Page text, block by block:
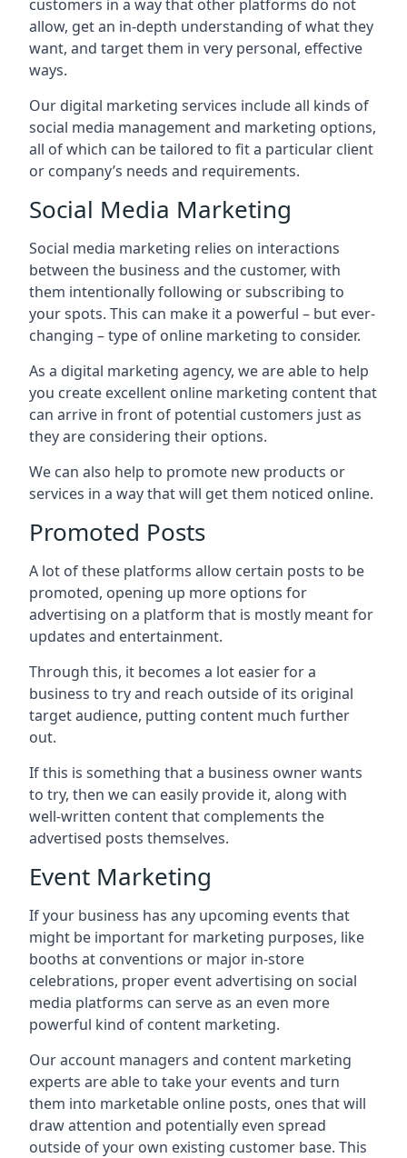
customers in a way that other platforms do not
allow, get an in-depth understanding of what they
want, and target them in very personal, effective
ways.
Our digital marketing services include all kinds of
social media management and marketing options,
all of which can be tailored to fit a particular client
or company’s needs and requirements.
Social Media Marketing
Social media marketing relies on interactions
between the business and the customer, with
them intentionally following or subscribing to
your spots. This can make it a powerful – but ever-
changing – type of online marketing to consider.
As a digital marketing agency, we are able to help
you create excellent online marketing content that
can arrive in front of potential customers just as
they are considering their options.
We can also help to promote new products or
services in a way that will get them noticed online.
Promoted Posts
A lot of these platforms allow certain posts to be
promoted, opening up more options for
advertising on a platform that is mostly meant for
updates and entertainment.
Through this, it becomes a lot easier for a
business to try and reach outside of its original
target audience, putting content much further
out.
If this is something that a business owner wants
to try, then we can easily provide it, along with
well-written content that complements the
advertised posts themselves.
Event Marketing
If your business has any upcoming events that
might be important for marketing purposes, like
booths at conventions or major in-store
celebrations, proper event advertising on social
media platforms can serve as an even more
powerful kind of content marketing.
Our account managers and content marketing
experts are able to take your events and turn
them into marketable online posts, ones that will
draw attention and potentially even spread
outside of your own existing customer base. This